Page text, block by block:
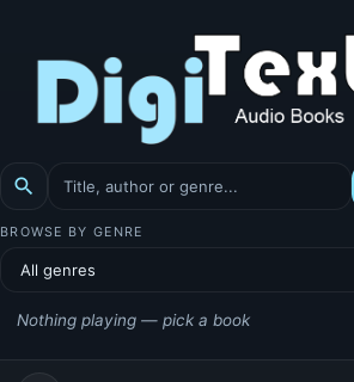
search
BROWSE BY GENRE
Nothing playing — pick a book